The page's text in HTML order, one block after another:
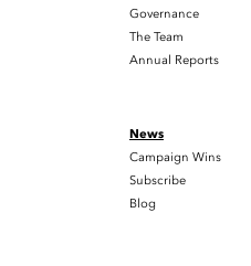
Governance
The Team
Annual Reports
News
Campaign Wins
Subscribe
Blog